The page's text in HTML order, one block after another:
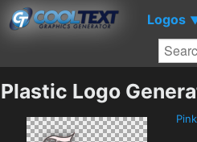
Logos
Plastic Logo
Pink